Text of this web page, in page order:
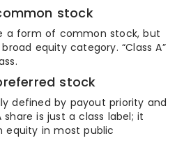
stock
a form of common stock, but
equity category. “Class A”
stock
defined by payout priority and
share is just a class label; it
in most public